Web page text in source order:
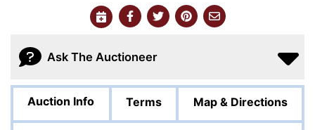
Ask The Auctioneer
Auction Info Terms Map & Directions